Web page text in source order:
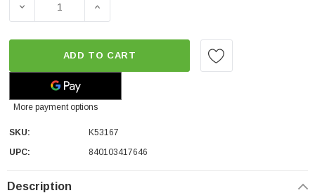
DECREASE QUANTITY OF ICON VEHICLE DYNAMICS
INCREASE QUANTITY OF ICON VEHICLE
ADD TO CART
More payment options
SKU:
K53167
UPC:
840103417646
Description